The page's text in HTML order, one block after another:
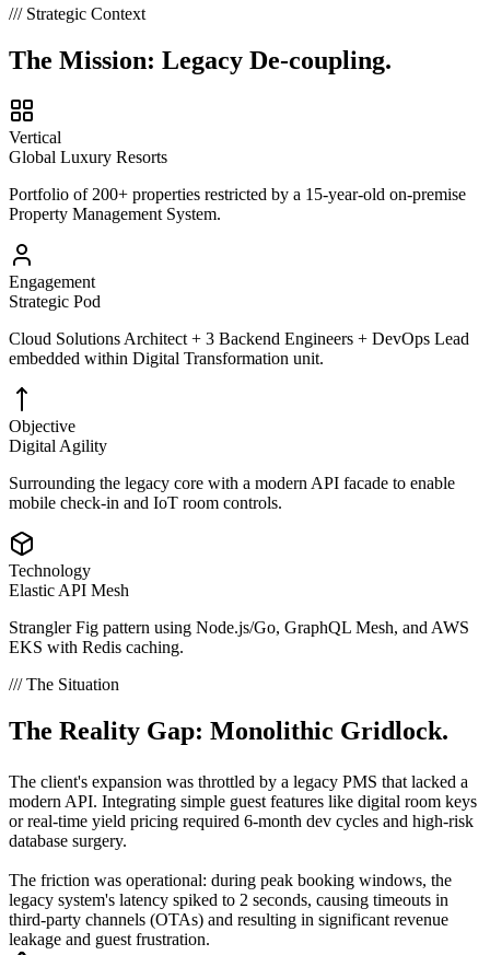
/// Strategic Context
The Mission: Legacy De-coupling.
Vertical
Global Luxury Resorts
Portfolio of 200+ properties restricted by a 15-year-old on-premise
Property Management System.
Engagement
Strategic Pod
Cloud Solutions Architect + 3 Backend Engineers + DevOps Lead
embedded within Digital Transformation unit.
Objective
Digital Agility
Surrounding the legacy core with a modern API facade to enable
mobile check-in and IoT room controls.
Technology
Elastic API Mesh
Strangler Fig pattern using Node.js/Go, GraphQL Mesh, and AWS
EKS with Redis caching.
/// The Situation
The Reality Gap: Monolithic Gridlock.
The client's expansion was throttled by a legacy PMS that lacked a
modern API. Integrating simple guest features like digital room keys
or real-time yield pricing required 6-month dev cycles and high-risk
database surgery.
The friction was operational: during peak booking windows, the
legacy system's latency spiked to 2 seconds, causing timeouts in
third-party channels (OTAs) and resulting in significant revenue
leakage and guest frustration.